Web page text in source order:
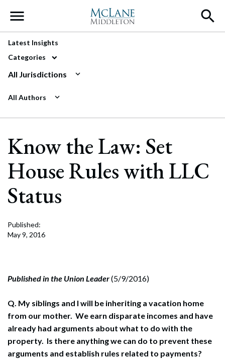
Main Navigation
Latest Insights
Categories
All Jurisdictions
All Authors
Know the Law: Set
House Rules with LLC
Status
Published:
May 9, 2016
Published in the Union Leader(5/9/2016)
Q. My siblings and I will be inheriting a vacation home
from our mother. We earn disparate incomes and have
already had arguments about what to do with the
property. Is there anything we can do to prevent these
arguments and establish rules related to payments?